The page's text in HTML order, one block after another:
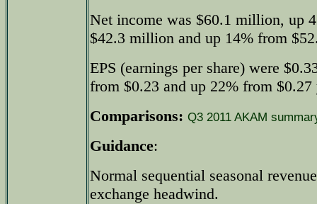
Net income was $60.1 million, up
$42.3 million and up 14% from
EPS (earnings per share) were
from $0.23 and up 22% from $0.27
Comparisons: Q3 2011 AKAM
Guidance:
Normal sequential seasonal
exchange headwind.